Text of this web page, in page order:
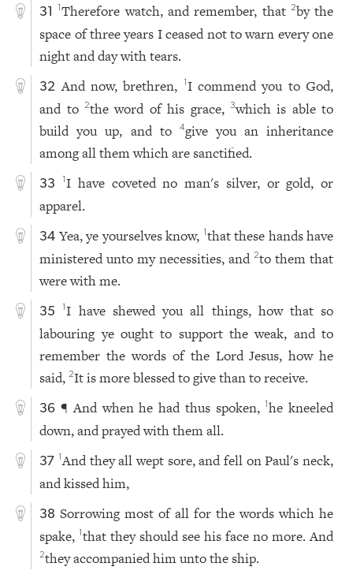
31 1Therefore watch, and remember, that 2by the
space of three years I ceased not to warn every one
night and day with tears.
32 And now, brethren, 1I commend you to God,
and to 2the word of his grace, 3which is able to
build you up, and to
4give you an inheritance
among all them which are sanctified.
33 1I have coveted no man's silver, or gold, or
apparel.
34 Yea, ye yourselves know, 1that these hands have
ministered unto my necessities, and2to them that
were with me.
35 1I have shewed you all things, how that so
labouring ye ought to support the weak, and to
remember the words of the Lord Jesus, how he
said,2It is more blessed to give than to receive.
36 ¶ And when he had thus spoken,1he kneeled
down, and prayed with them all.
37 1And they all wept sore, and fell on Paul's neck,
and kissed him,
38 Sorrowing most of all for the words which he
spake,1that they should see his face no more. And
2they accompanied him unto the ship.